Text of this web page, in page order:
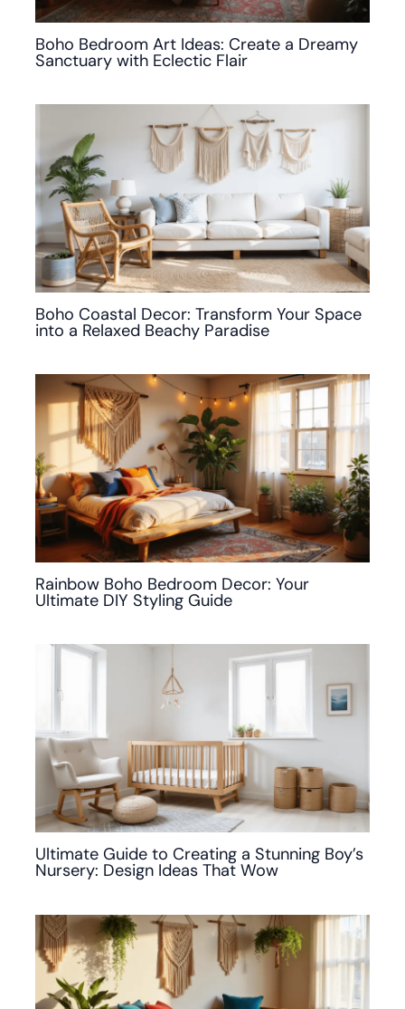
Boho Bedroom Art Ideas: Create a Dreamy
Sanctuary with Eclectic Flair
Boho Coastal Decor: Transform Your Space
into a Relaxed Beachy Paradise
Rainbow Boho Bedroom Decor: Your
Ultimate DIY Styling Guide
Ultimate Guide to Creating a Stunning Boy’s
Nursery: Design Ideas That Wow